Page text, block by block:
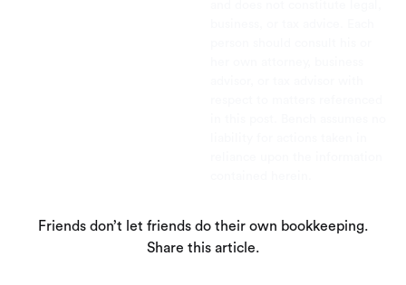
Friends don’t let friends do their own bookkeeping.
Share this article.